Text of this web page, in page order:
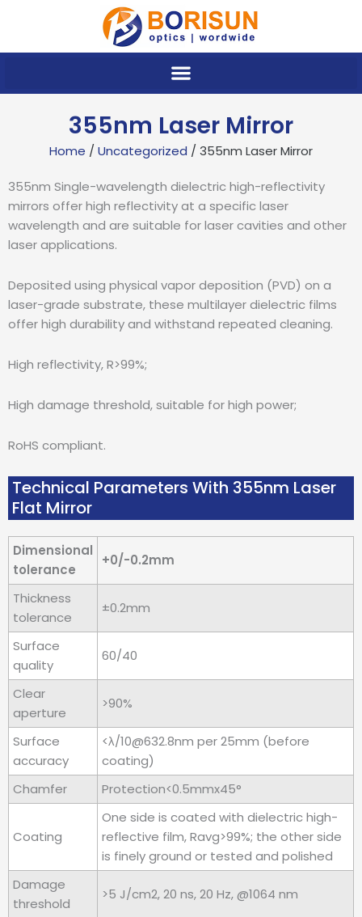
355nm Laser Mirror
Home / Uncategorized / 355nm Laser Mirror
355nm Single-wavelength dielectric high-reflectivity
mirrors offer high reflectivity at a specific laser
wavelength and are suitable for laser cavities and other
laser applications.
Deposited using physical vapor deposition (PVD) on a
laser-grade substrate, these multilayer dielectric films
offer high durability and withstand repeated cleaning.
High reflectivity, R>99%;
High damage threshold, suitable for high power;
RoHS compliant.
Technical Parameters With 355nm Laser
Flat Mirror
Dimensional
tolerance
+0/-0.2mm
Thickness
tolerance
±0.2mm
Surface
quality
60/40
Clear
aperture
>90%
Surface
accuracy
<λ/10@632.8nm per 25mm (before
coating)
Chamfer
Protection<0.5mmx45°
Coating
One side is coated with dielectric high-
reflective film, Ravg>99%; the other side
is finely ground or tested and polished
Damage
threshold
>5 J/cm2, 20 ns, 20 Hz, @1064 nm